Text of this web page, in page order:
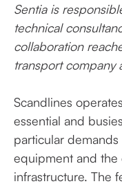
Sentia is
technical
collaboration
transportcompany
Scandlines
essential and
particular
equipment and the
infrastructure. The